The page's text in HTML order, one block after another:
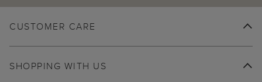
CUSTOMER CARE
SHOPPING WITH US